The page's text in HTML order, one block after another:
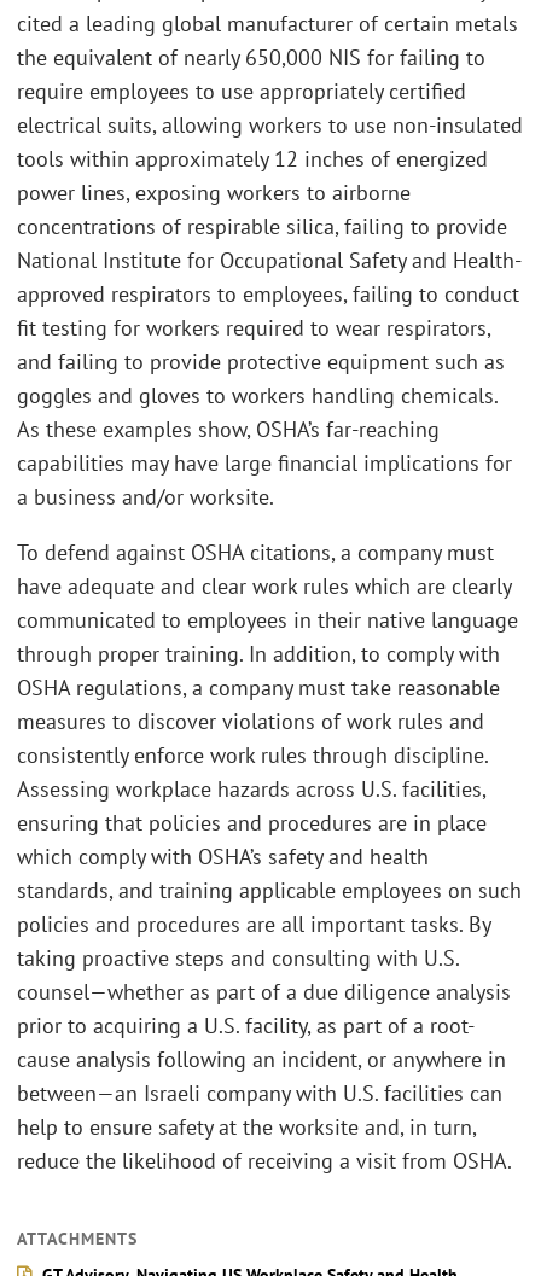
cited a leading global manufacturer of certain metals
the equivalent of nearly 650,000 NIS for failing to
require employees to use appropriately certified
electrical suits, allowing workers to use non-insulated
tools within approximately 12 inches of energized
power lines, exposing workers to airborne
concentrations of respirable silica, failing to provide
National Institute for Occupational Safety and Health-
approved respirators to employees, failing to conduct
fit testing for workers required to wear respirators,
and failing to provide protective equipment such as
goggles and gloves to workers handling chemicals.
As these examples show, OSHA’s far-reaching
capabilities may have large financial implications for
a business and/or worksite.
To defend against OSHA citations, a company must
have adequate and clear work rules which are clearly
communicated to employees in their native language
through proper training. In addition, to comply with
OSHA regulations, a company must take reasonable
measures to discover violations of work rules and
consistently enforce work rules through discipline.
Assessing workplace hazards across U.S. facilities,
ensuring that policies and procedures are in place
which comply with OSHA’s safety and health
standards, and training applicable employees on such
policies and procedures are all important tasks. By
taking proactive steps and consulting with U.S.
counsel—whether as part of a due diligence analysis
prior to acquiring a U.S. facility, as part of a root-
cause analysis following an incident, or anywhere in
between—an Israeli company with U.S. facilities can
help to ensure safety at the worksite and, in turn,
reduce the likelihood of receiving a visit from OSHA.
ATTACHMENTS